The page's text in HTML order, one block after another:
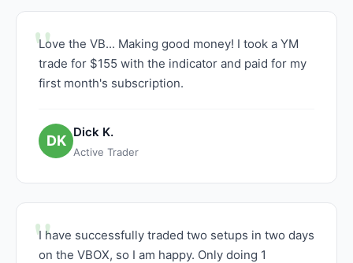
Love the VB... Making good money! I took a YM
trade for $155 with the indicator and paid for my
first month's subscription.
DK
Dick K.
Active Trader
I have successfully traded two setups in two days
on the VBOX, so I am happy. Only doing 1